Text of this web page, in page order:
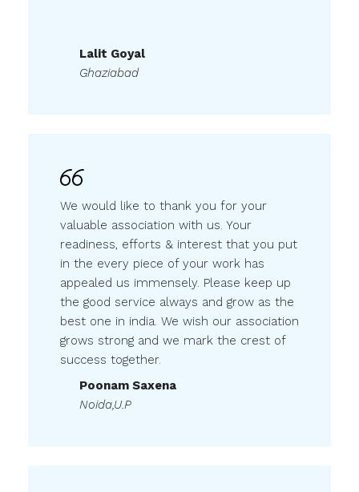
Ghaziabad
We would like to thank you for your
valuable association with us. Your
readiness, efforts & interest that you put
in the every piece of your work has
appealed us immensely. Please keep up
the good service always and grow as the
best one in india. We wish our association
grows strong and we mark the crest of
success together.
Poonam Saxena
Noida,U.P